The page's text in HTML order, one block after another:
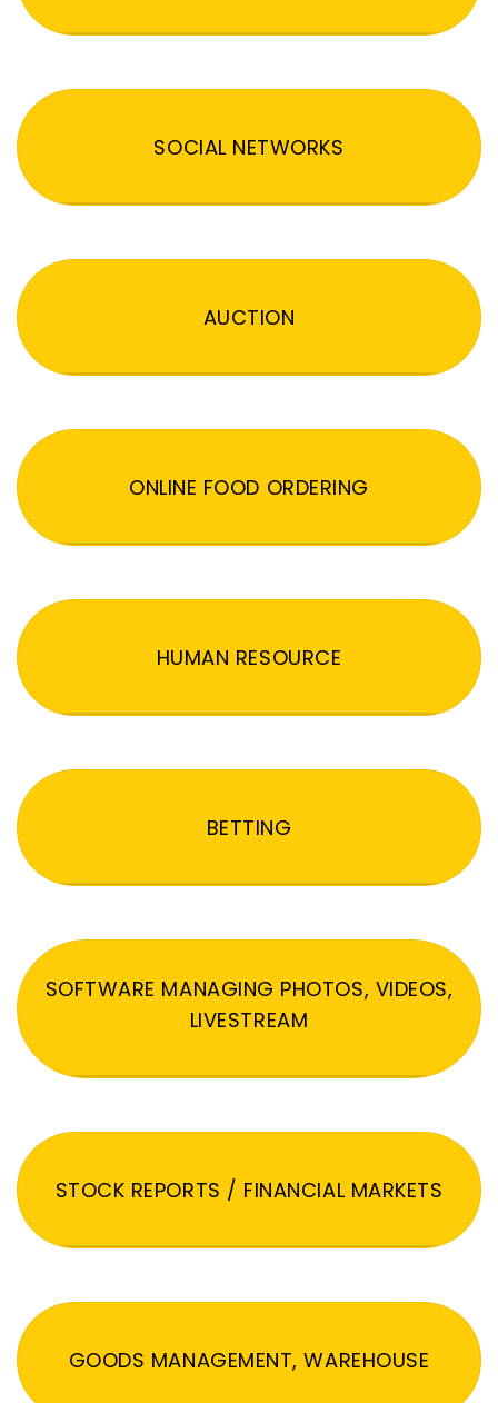
SOCIAL NETWORKS
AUCTION
ONLINE FOOD ORDERING
HUMAN RESOURCE
BETTING
SOFTWARE MANAGING PHOTOS, VIDEOS,
LIVESTREAM
STOCK REPORTS / FINANCIAL MARKETS
GOODS MANAGEMENT, WAREHOUSE